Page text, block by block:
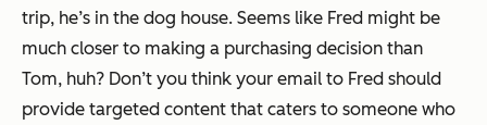
trip, he’s in the dog house. Seems like Fred might be
much closer to making a purchasing decision than
Tom, huh? Don’t you think your email to Fred should
provide targeted content that caters to someone who